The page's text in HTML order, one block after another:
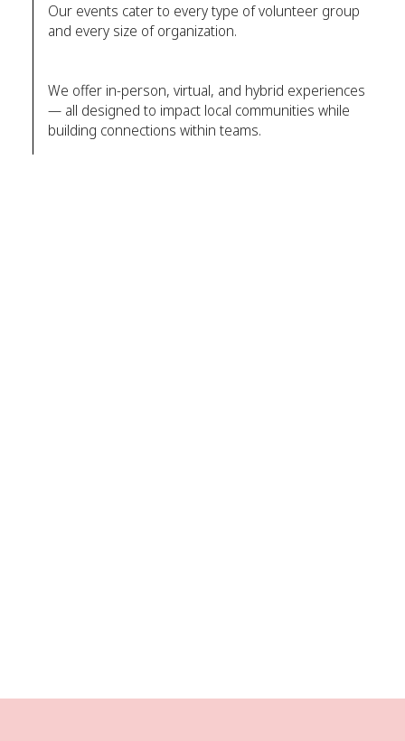
Our events cater to every type of volunteer group
and every size of organization.
We offer in-person, virtual, and hybrid experiences
— all designed to impact local communities while
building connections within teams.